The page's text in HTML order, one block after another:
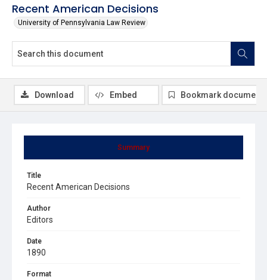
Recent American Decisions
University of Pennsylvania Law Review
Summary
Title
Recent American Decisions
Author
Editors
Date
1890
Format
Download Embed Bookmark document